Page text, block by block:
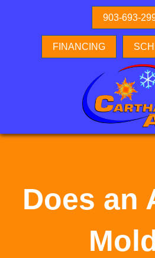
903-693-
FINANCING
Does an